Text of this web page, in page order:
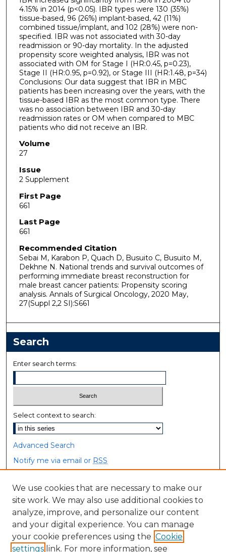
4.15% in 2014 (p<0.05). IBR types were 130 (35%)
tissue-based, 96 (26%) implant-based, 42 (11%)
combined tissue/implant, and 102 (28%) were non-
specified. IBR was not associated with 30-day
readmission or 90-day mortality. In the adjusted
propensity score weighted analysis, IBR was not
associated with OM for Stage I (HR:0.45, p=0.23),
Stage II (HR:0.95, p=0.92), or Stage III (HR:1.48, p=34)
Conclusions: Our data suggest that IBR in MBC
patients has been increasing over the years, with the
tissue-based IBR as the most common type. There
was no association between IBR and 30-day
readmission rates or OM when compared to MBC
patients who did not receive an IBR.
Volume
27
Issue
2 Supplement
First Page
661
Last Page
661
Recommended Citation
Sebai M, Karabon P, Quach D, Busuito C, Busuito M,
Dekhne N. National trends and survival outcomes of
performing immediate breast reconstruction for
male breast cancer patients: Propensity scoring
analysis. Annals of Surgical Oncology, 2020 May,
27(Suppl 2,2 SI):S661
Search
Enter search terms:
Select context to search:
Advanced Search
Notify me via email or RSS
Browse
Collections
Disciplines
Authors
We use cookies that are necessary to make our
site work. We may also use additional cookies to
analyze, improve, and personalize our content
and your digital experience. You can manage
your cookie preferences using the Cookie
settings link. For more information, see